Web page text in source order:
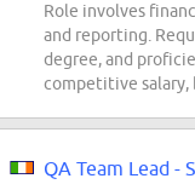
Role involves
and reporting.
degree, and
competitive salary,